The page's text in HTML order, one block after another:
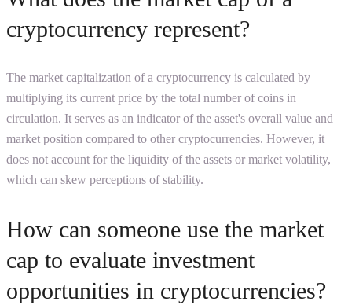
cryptocurrency represent?
The market capitalization of a cryptocurrency is calculated by
multiplying its current price by the total number of coins in
circulation. It serves as an indicator of the asset's overall value and
market position compared to other cryptocurrencies. However, it
does not account for the liquidity of the assets or market volatility,
which can skew perceptions of stability.
How can someone use the market
cap to evaluate investment
opportunities in cryptocurrencies?